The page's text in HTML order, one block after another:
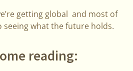
getting global and most of
seeing what the future holds.
reading: